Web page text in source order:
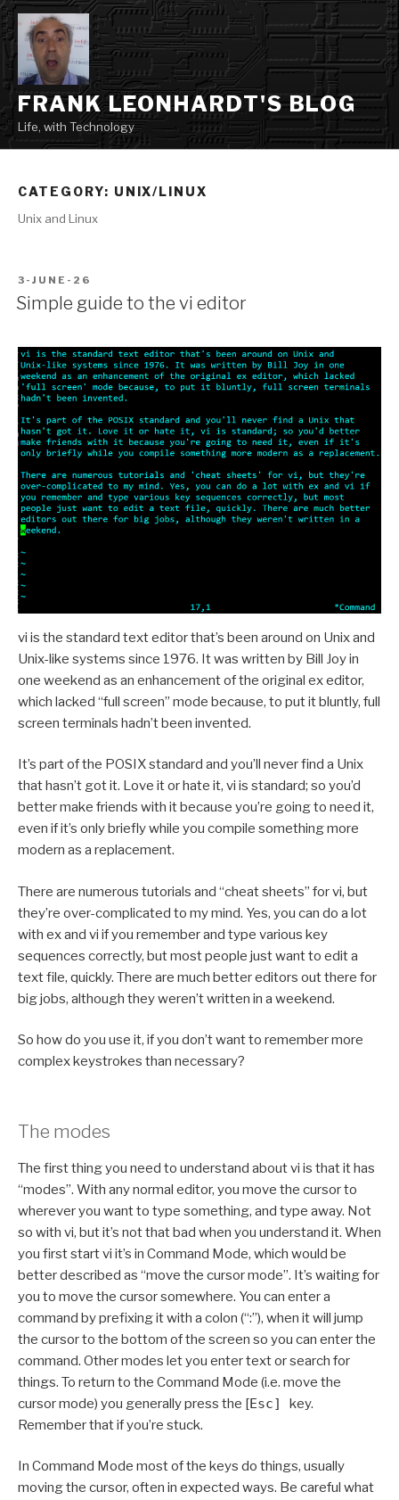
Skip
to
content
FRANK LEONHARDT'S BLOG
Life, with Technology
CATEGORY: UNIX/LINUX
Unix and Linux
POSTED
ON
3-JUNE-26
Simple guide to the vi editor
vi is the standard text editor that’s been around on Unix and
Unix-like systems since 1976. It was written by Bill Joy in
one weekend as an enhancement of the original ex editor,
which lacked “full screen” mode because, to put it bluntly, full
screen terminals hadn’t been invented.
It’s part of the POSIX standard and you’ll never find a Unix
that hasn’t got it. Love it or hate it, vi is standard; so you’d
better make friends with it because you’re going to need it,
even if it’s only briefly while you compile something more
modern as a replacement.
There are numerous tutorials and “cheat sheets” for vi, but
they’re over-complicated to my mind. Yes, you can do a lot
with ex and vi if you remember and type various key
sequences correctly, but most people just want to edit a
text file, quickly. There are much better editors out there for
big jobs, although they weren’t written in a weekend.
So how do you use it, if you don’t want to remember more
complex keystrokes than necessary?
The modes
The first thing you need to understand about vi is that it has
“modes”. With any normal editor, you move the cursor to
wherever you want to type something, and type away. Not
so with vi, but it’s not that bad when you understand it. When
you first start vi it’s in Command Mode, which would be
better described as “move the cursor mode”. It’s waiting for
you to move the cursor somewhere. You can enter a
command by prefixing it with a colon (“:”), when it will jump
the cursor to the bottom of the screen so you can enter the
command. Other modes let you enter text or search for
things. To return to the Command Mode (i.e. move the
cursor mode) you generally press the [Esc] key.
Remember that if you’re stuck.
In Command Mode most of the keys do things, usually
moving the cursor, often in expected ways. Be careful what